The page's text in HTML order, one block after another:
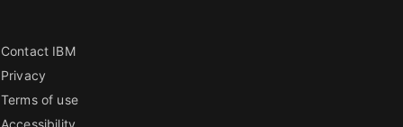
Contact IBM
Privacy
Terms of use